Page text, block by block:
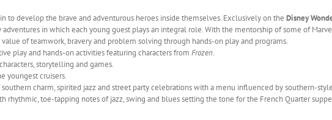
to develop the brave and adventurous heroes inside themselves. Exclusively on the Disney
in which each young guest plays an integral role. With the mentorship of some of
of teamwork, bravery and problem solving through hands-on play and programs.
play and hands-on activities featuring characters from Frozen.
storytelling and games.
youngest cruisers.
charm, spirited jazz and street party celebrations with a menu influenced by southern-style
rhythmic, toe-tapping notes of jazz, swing and blues setting the tone for the French Quarter